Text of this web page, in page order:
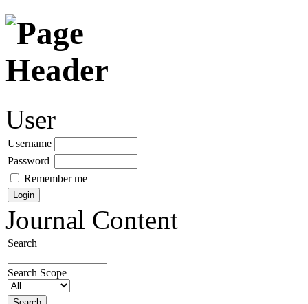
User
Username
Password
Remember me
Journal Content
Search
Search Scope